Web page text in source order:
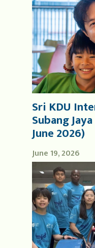
June 19, 2026
Sri KDU
Subang
June 2026)